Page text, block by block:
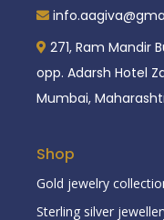
271, Ram Mandir
opp. Adarsh Hotel
Mumbai,
Shop
Gold jewelry
Sterling silver